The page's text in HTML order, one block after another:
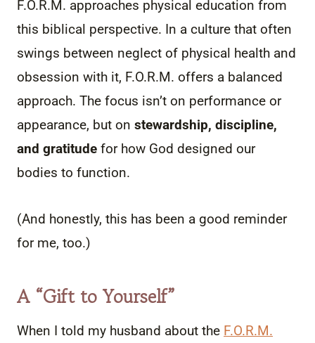
F.O.R.M. approaches physical education from
this biblical perspective. In a culture that often
swings between neglect of physical health and
obsession with it, F.O.R.M. offers a balanced
approach. The focus isn’t on performance or
appearance, but on stewardship, discipline,
and gratitude for how God designed our
bodies to function.
(And honestly, this has been a good reminder
for me, too.)
A “Gift to Yourself”
When I told my husband about the F.O.R.M.